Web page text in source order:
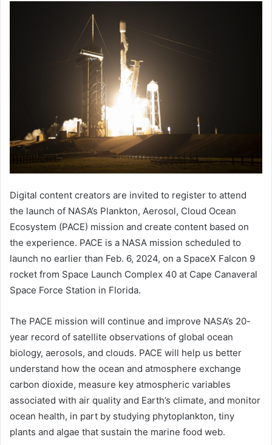
Digital content creators are invited to register to attend
the launch of NASA’s Plankton, Aerosol, Cloud Ocean
Ecosystem (PACE) mission and create content based on
the experience. PACE is a NASA mission scheduled to
launch no earlier than Feb. 6, 2024, on a SpaceX Falcon 9
rocket from Space Launch Complex 40 at Cape Canaveral
Space Force Station in Florida.
The PACE mission will continue and improve NASA’s 20-
year record of satellite observations of global ocean
biology, aerosols, and clouds. PACE will help us better
understand how the ocean and atmosphere exchange
carbon dioxide, measure key atmospheric variables
associated with air quality and Earth’s climate, and monitor
ocean health, in part by studying phytoplankton, tiny
plants and algae that sustain the marine food web.